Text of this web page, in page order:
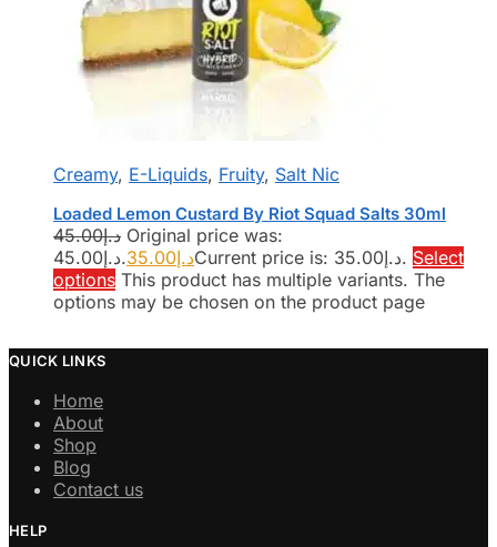
Creamy, E-Liquids, Fruity, Salt Nic
Loaded Lemon Custard By Riot Squad Salts 30ml
د.إ45.00
Original price was:
د.إ45.00.
د.إ35.00 Current price is: د.إ35.00. Select
options This product has multiple variants. The
options may be chosen on the product page
QUICK LINKS
Home
About
Shop
Blog
Contact us
HELP